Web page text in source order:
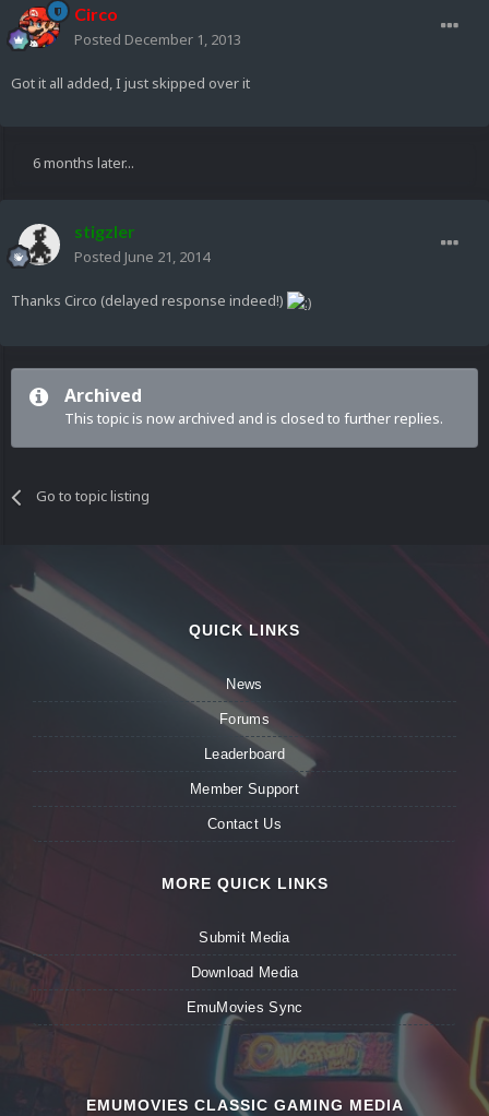
Circo
Posted December 1, 2013
Got it all added, I just skipped over it
6 months later...
stigzler
Posted June 21, 2014
Thanks Circo (delayed response indeed!)
Archived
This topic is now archived and is closed to further replies.
Go to topic listing
QUICK LINKS
News
Forums
Leaderboard
Member Support
Contact Us
MORE QUICK LINKS
Submit Media
Download Media
EmuMovies Sync
EMUMOVIES CLASSIC GAMING MEDIA